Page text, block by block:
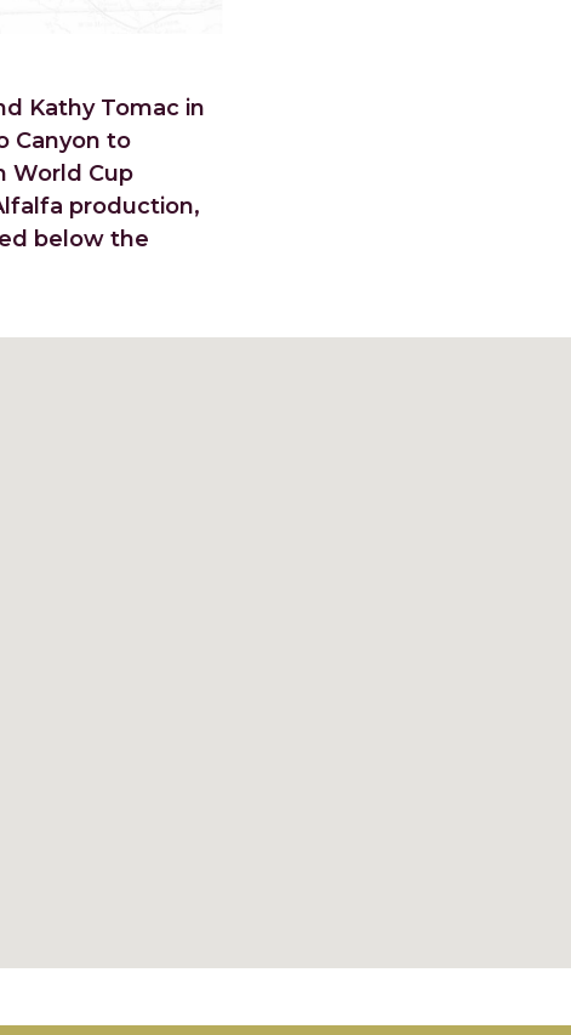
Kathy Tomac in
Canyon to
World Cup
production,
below the